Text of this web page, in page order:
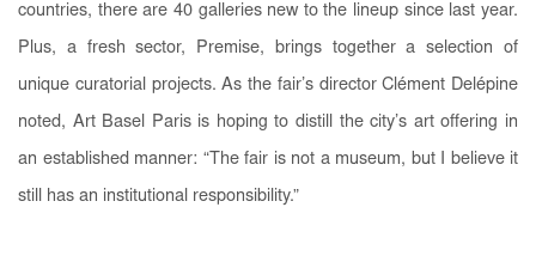
countries, there are 40 galleries new to the lineup since last year.
Plus, a fresh sector, Premise, brings together a selection of
unique curatorial projects. As the fair’s director Clément Delépine
noted, Art Basel Paris is hoping to distill the city’s art offering in
an established manner: “The fair is not a museum, but I believe it
still has an institutional responsibility.”